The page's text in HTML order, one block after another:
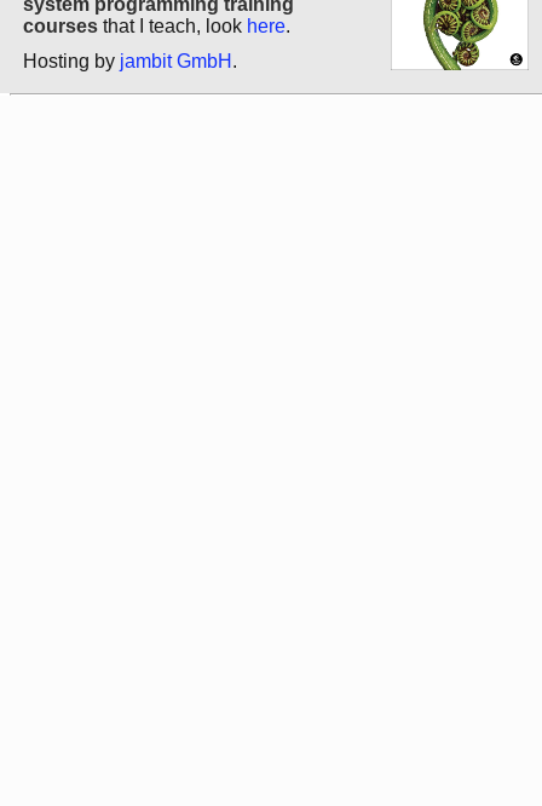
courses that I teach, look here.
Hosting by jambit GmbH .